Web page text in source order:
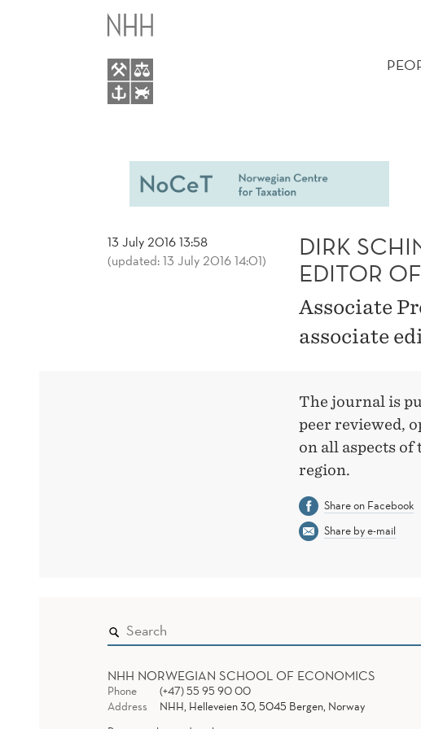
SCHINDLER
APPOINTED
13 July 2016 13:58
(updated: 13 July 2016 14:01)
DIRK
EDITOR
Associate
associate
The journal is
peer reviewed,
on all aspects
region.
Share on Facebook
Share by e-mail
NHH NORWEGIAN SCHOOL OF ECONOMICS
Phone
(+47) 55 95 90 00
Address
NHH, Helleveien 30, 5045 Bergen, Norway